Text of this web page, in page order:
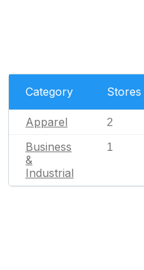
Category Stores
Apparel 2
Business
&
Industrial
1